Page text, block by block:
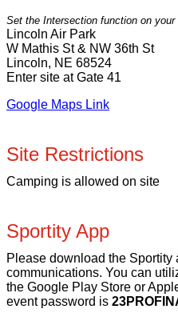
Set the Intersection function on your
Lincoln Air Park
W Mathis St & NW 36th St
Lincoln, NE 68524
Enter site at Gate 41
Google Maps Link
Site Restrictions
Camping is allowed on site
Sportity App
Please download the Sportity
communications. You can
the Google Play Store or
event password is